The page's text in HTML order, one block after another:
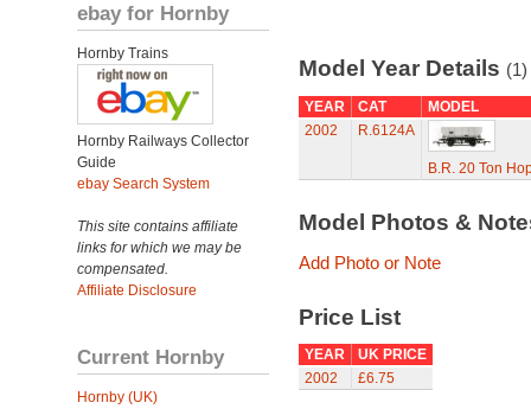
ebay for Hornby
Hornby Trains
Hornby Railways Collector
Guide
ebay Search System
This site contains affiliate
links for which we may be
compensated.
Affiliate Disclosure
Current Hornby
Hornby (UK)
Model Year Details (1)
YEAR CAT
MODEL
2002
R.6124A
B.R. 20 Ton
Model Photos &
Add Photo or Note
Price List
YEAR
UK PRICE
2002
£6.75